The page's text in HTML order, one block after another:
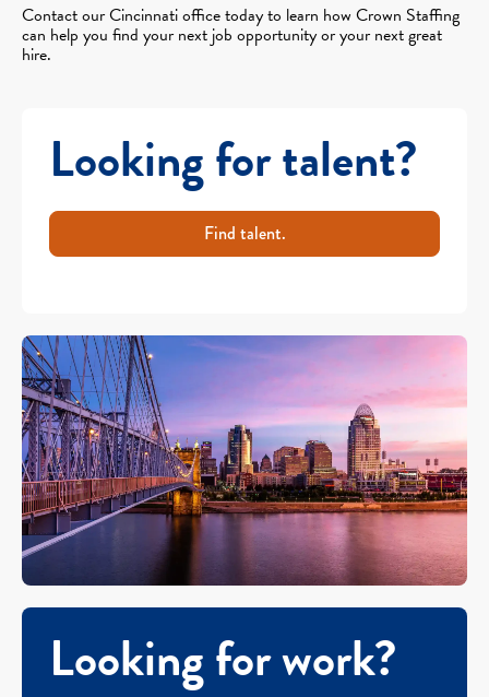
Contact our Cincinnati office today to learn how Crown Staffing
can help you find your next job opportunity or your next great
hire.
Looking for talent?
Find talent.
Looking for work?